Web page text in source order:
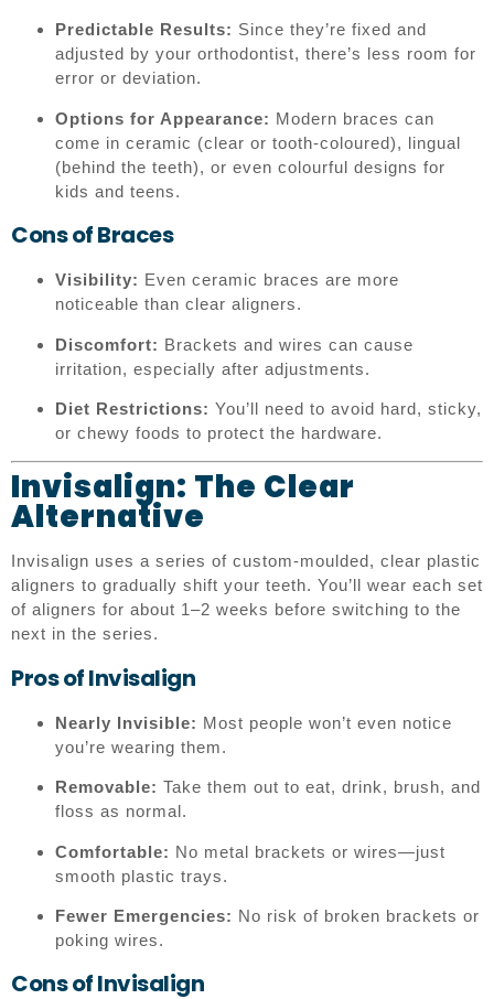
Predictable Results: Since they’re fixed and
adjusted by your orthodontist, there’s less room for
error or deviation.
Options for Appearance: Modern braces can
come in ceramic (clear or tooth-coloured), lingual
(behind the teeth), or even colourful designs for
kids and teens.
Cons of Braces
Visibility: Even ceramic braces are more
noticeable than clear aligners.
Discomfort: Brackets and wires can cause
irritation, especially after adjustments.
Diet Restrictions: You’ll need to avoid hard, sticky,
or chewy foods to protect the hardware.
Invisalign: The Clear
Alternative
Invisalign uses a series of custom-moulded, clear plastic
aligners to gradually shift your teeth. You’ll wear each set
of aligners for about 1–2 weeks before switching to the
next in the series.
Pros of Invisalign
Nearly Invisible: Most people won’t even notice
you’re wearing them.
Removable: Take them out to eat, drink, brush, and
floss as normal.
Comfortable: No metal brackets or wires—just
smooth plastic trays.
Fewer Emergencies: No risk of broken brackets or
poking wires.
Cons of Invisalign